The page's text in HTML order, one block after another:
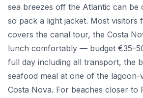
sea breezes off the Atlantic can be
so pack a light jacket. Most visitors
covers the canal tour, the Costa
lunch comfortably — budget
full day including all transport, the
seafood meal at one of the lagoon-
Costa Nova. For beaches closer to